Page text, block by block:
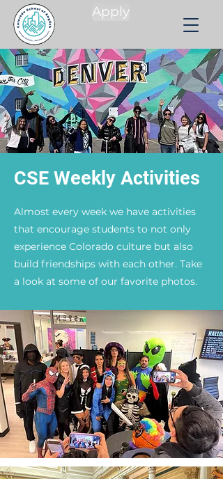
Apply
CSE Weekly Activities
Almost every week we have activities
that encourage students to not only
experience Colorado culture but also
build friendships with each other. Take
a look at some of our favorite photos.